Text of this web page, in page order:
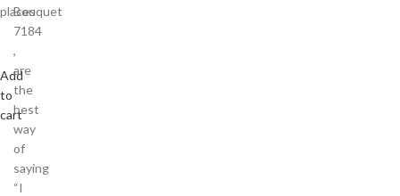
places
Add
to
cart
Bouquet
7184
,
are
the
best
way
of
saying
“I